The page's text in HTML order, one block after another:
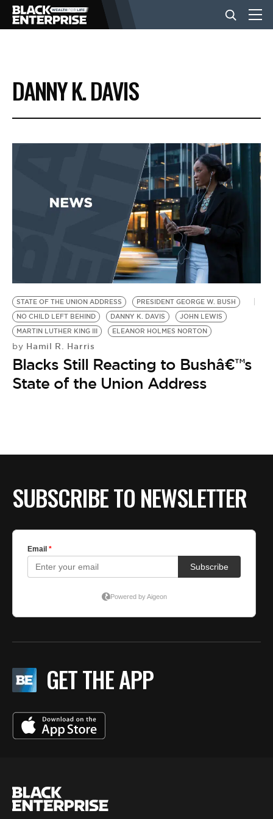
BUSINESS
NEWS
EVENTS
BE EXTRAS
DANNY K. DAVIS
STATE OF THE UNION ADDRESS
PRESIDENT GEORGE W. BUSH
NO CHILD LEFT BEHIND
DANNY K. DAVIS
JOHN LEWIS
MARTIN LUTHER KING III
ELEANOR HOLMES NORTON
by Hamil R. Harris
Blacks Still Reacting to Bushâ€™s
State of the Union Address
SUBSCRIBE TO NEWSLETTER
GET THE APP